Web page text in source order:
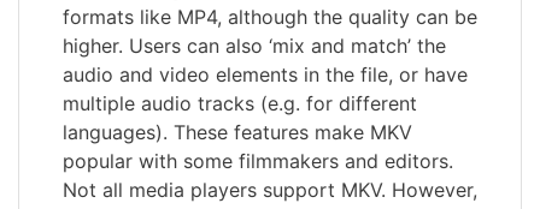
formats like MP4, although the quality can be
higher. Users can also ‘mix and match’ the
audio and video elements in the file, or have
multiple audio tracks (e.g. for different
languages). These features make MKV
popular with some filmmakers and editors.
Not all media players support MKV. However,